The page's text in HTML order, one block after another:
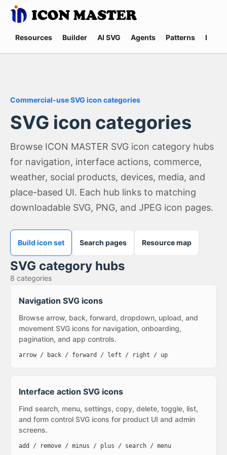
Resources Builder AI SVG Agents Patterns
Commercial-use SVG icon categories
SVG icon categories
Browse ICON MASTER SVG icon category hubs
for navigation, interface actions, commerce,
weather, social products, devices, media, and
place-based UI. Each hub links to matching
downloadable SVG, PNG, and JPEG icon pages.
Build icon set Search pages Resource map
SVG category hubs
8 categories
Navigation SVG icons
Browse arrow, back, forward, dropdown, upload, and
movement SVG icons for navigation, onboarding,
pagination, and app controls.
arrow / back / forward / left / right / up
Interface action SVG icons
Find search, menu, settings, copy, delete, toggle, list,
and form control SVG icons for product UI and admin
screens.
add / remove / minus / plus / search / menu